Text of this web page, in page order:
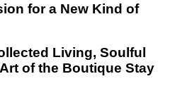
for a New Kind of
Living, Soulful
of the Boutique Stay